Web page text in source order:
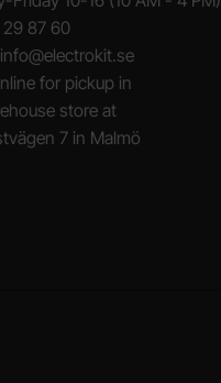
87 60
for pickup in
store at
7 in Malmö